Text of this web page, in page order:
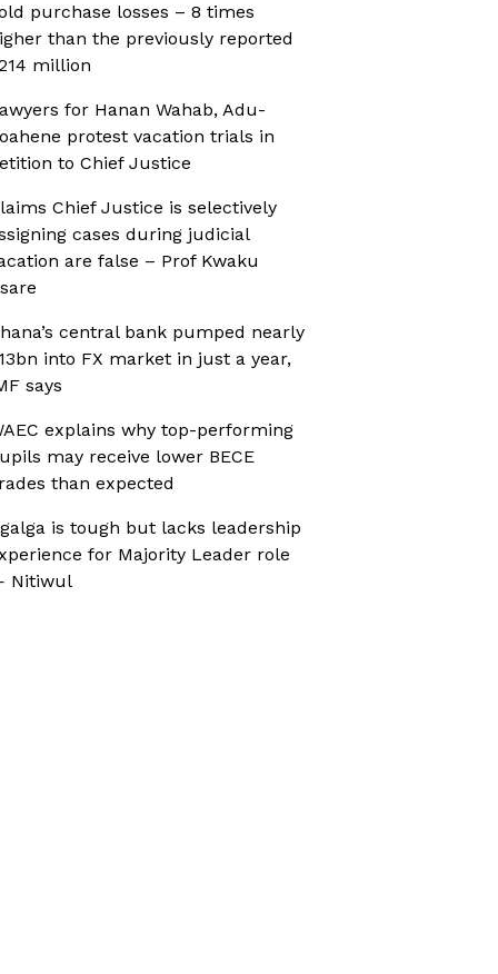
purchase losses – 8 times
than the previously reported
million
for Hanan Wahab, Adu-
protest vacation trials in
to Chief Justice
Chief Justice is selectively
cases during judicial
are false – Prof Kwaku
central bank pumped nearly
into FX market in just a year,
says
explains why top-performing
may receive lower BECE
than expected
is tough but lacks leadership
for Majority Leader role
Nitiwul